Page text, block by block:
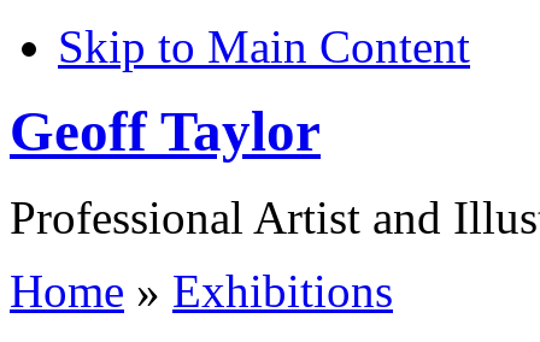
Skip to Main Content
Geoff Taylor
Professional Artist and
Home » Exhibitions